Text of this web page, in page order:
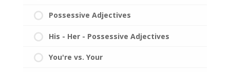
Possessive Adjectives
His - Her - Possessive Adjectives
You're vs. Your